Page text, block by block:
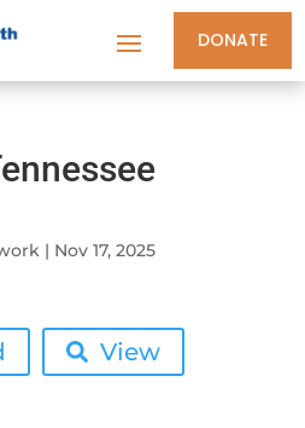
DONATE
| Nov 17, 2025
View